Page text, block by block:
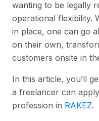
wanting to be legally
operational flexibility.
in place, one can go
on their own,
customers onsite in
In this article, you’ll
a freelancer can
profession in RAKEZ.